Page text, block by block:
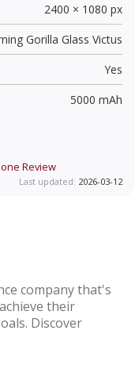
2400 × 1080 px
Gorilla Glass Victus
Yes
5000 mAh
Review
Last updated: 2026-03-12
company that's
their
Discover